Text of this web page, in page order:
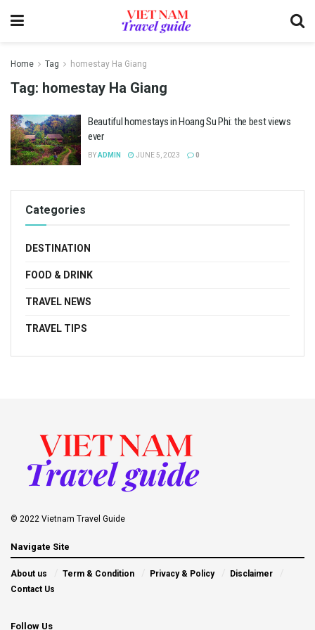
Home Tag homestay Ha Giang
Tag: homestay Ha Giang
Beautiful homestays in Hoang Su Phi: the best views
ever
BYADMIN JUNE 5, 2023 0
Categories
DESTINATION
FOOD & DRINK
TRAVEL NEWS
TRAVEL TIPS
© 2022 Vietnam Travel Guide
Navigate Site
About us Term & Condition Privacy & Policy
Disclaimer
Contact Us
Follow Us